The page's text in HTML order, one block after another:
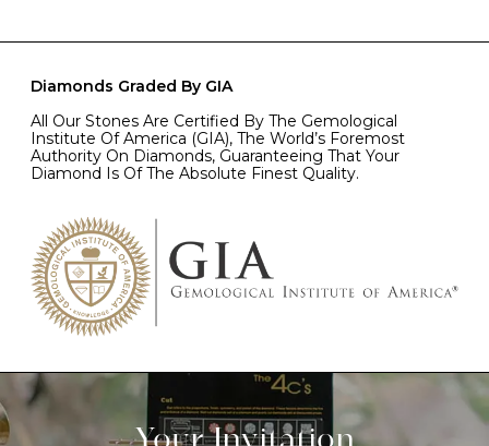
Diamonds Graded By GIA
All Our Stones Are Certified By The Gemological
Institute Of America (GIA), The World’s Foremost
Authority On Diamonds, Guaranteeing That Your
Diamond Is Of The Absolute Finest Quality.